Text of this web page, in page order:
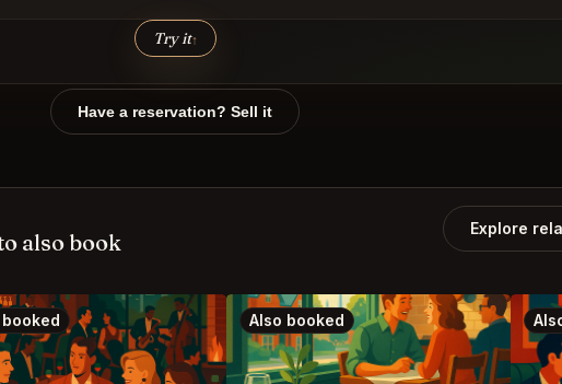
Try it↑
Have a reservation? Sell it
also book
Explore
Also booked